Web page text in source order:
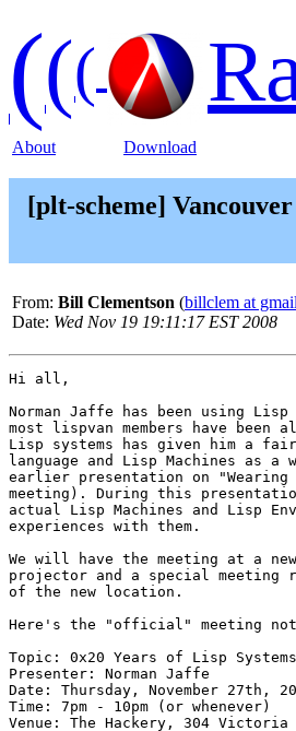
(((
About Download
[plt-scheme]
From: Bill Clementson (billclem at
Date: Wed Nov 19 19:11:17 EST 2008
Hi all,
Norman Jaffe has been using
most lispvan members have been
Lisp systems has given him a
language and Lisp Machines as a
earlier presentation on
meeting). During this
actual Lisp Machines and Lisp
experiences with them.
We will have the meeting at a
projector and a special meeting
of the new location.
Here's the "official" meeting
Topic: 0x20 Years of Lisp
Presenter: Norman Jaffe
Date: Thursday, November 27th,
Time: 7pm - 10pm (or whenever)
Venue: The Hackery, 304